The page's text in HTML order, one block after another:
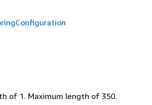
of 1. Maximum length of 350.